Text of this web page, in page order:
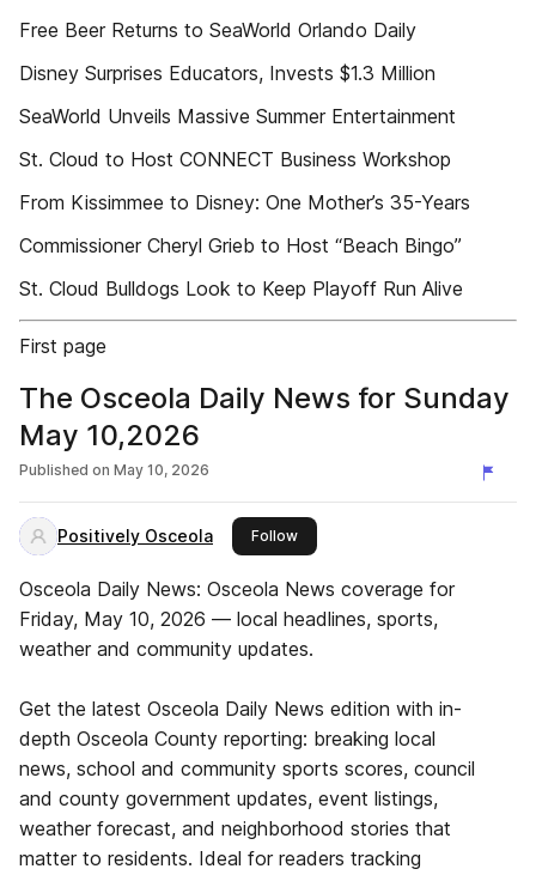
Free Beer Returns to SeaWorld Orlando Daily
Disney Surprises Educators, Invests $1.3 Million
SeaWorld Unveils Massive Summer Entertainment
St. Cloud to Host CONNECT Business Workshop
From Kissimmee to Disney: One Mother’s 35-Years
Commissioner Cheryl Grieb to Host “Beach Bingo”
St. Cloud Bulldogs Look to Keep Playoff Run Alive
First page
The Osceola Daily News for Sunday
May 10,2026
Published on May 10, 2026
Positively Osceola Followthis publisher
Osceola Daily News: Osceola News coverage for
Friday, May 10, 2026 — local headlines, sports,
weather and community updates.
Get the latest Osceola Daily News edition with in-
depth Osceola County reporting: breaking local
news, school and community sports scores, council
and county government updates, event listings,
weather forecast, and neighborhood stories that
matter to residents. Ideal for readers tracking